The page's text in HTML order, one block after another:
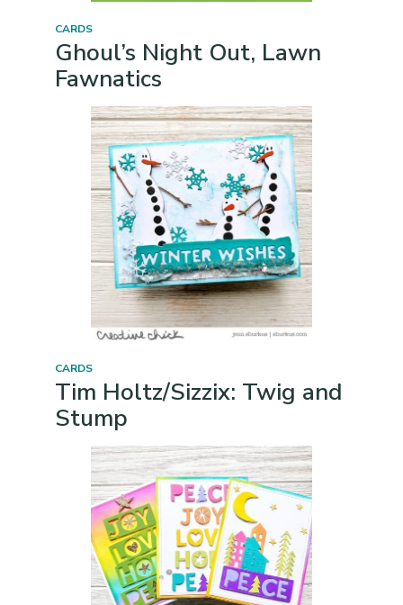
CARDS
Ghoul’s Night Out, Lawn
Fawnatics
CARDS
Tim Holtz/Sizzix: Twig and
Stump